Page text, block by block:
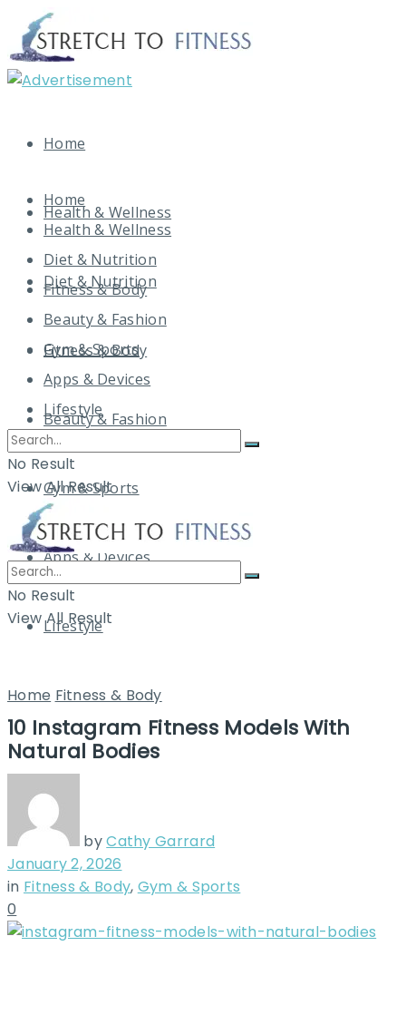
Home
Health & Wellness
Diet & Nutrition
Fitness & Body
Beauty & Fashion
Gym & Sports
Apps & Devices
Lifestyle
Home
Health & Wellness
Diet & Nutrition
Fitness & Body
Beauty & Fashion
Gym & Sports
Apps & Devices
Lifestyle
No Result
View All Result
No Result
View All Result
Home Fitness & Body
10 Instagram Fitness Models With
Natural Bodies
byCathy Garrard
January 2, 2026
in Fitness & Body, Gym & Sports
0